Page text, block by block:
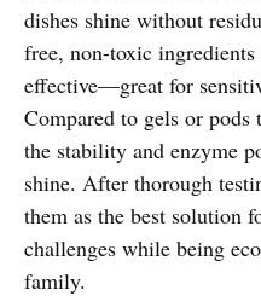
dishes shine without
free, non-toxic
effective—great for
Compared to gels or
the stability and enzyme
shine. After thorough
them as the best solution
challenges while being
family.